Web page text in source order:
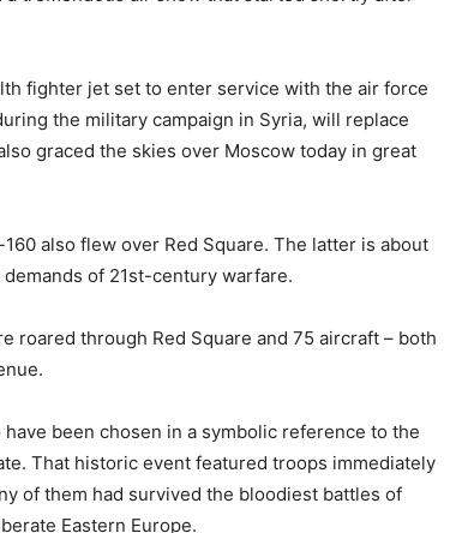
fighter jet set to enter service with the air force
the military campaign in Syria, will replace
graced the skies over Moscow today in great
also flew over Red Square. The latter is about
of 21st-century warfare.
roared through Red Square and 75 aircraft – both
been chosen in a symbolic reference to the
That historic event featured troops immediately
of them had survived the bloodiest battles of
Eastern Europe.